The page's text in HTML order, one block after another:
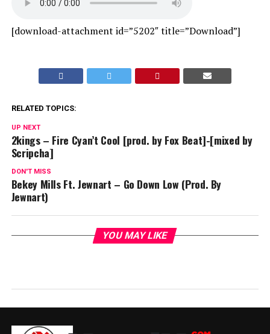
[download-attachment id=”5202″ title=”Download”]
RELATED TOPICS:
UP NEXT
2kings – Fire Cyan’t Cool [prod. by Fox Beat]-[mixed by
Scripcha]
DON'T MISS
Bekey Mills Ft. Jewnart – Go Down Low (Prod. By
Jewnart)
YOU MAY LIKE